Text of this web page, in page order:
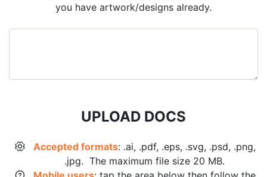
you have artwork/designs already.
UPLOAD DOCS
Accepted formats: .ai, .pdf, .eps, .svg, .psd, .png,
.jpg. The maximum file size 20 MB.